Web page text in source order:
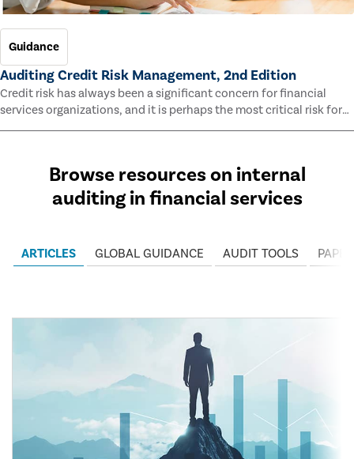
Guidance
Auditing Credit Risk Management, 2nd Edition
Credit risk has always been a significant concern for financial
services organizations, and it is perhaps the most critical risk for
many of them. This guide outlines information and methodologies
Browse resources on internal
auditing in financial services
ARTICLES GLOBAL GUIDANCE AUDIT TOOLS